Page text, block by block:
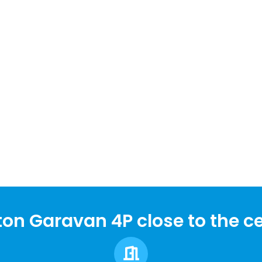
Garavan 4P close to the